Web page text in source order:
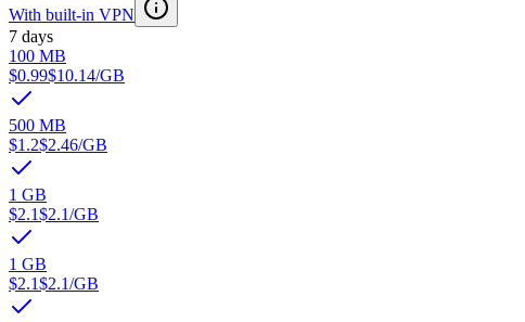
With built-in VPN
7 days
100 MB
$0.99$10.14/GB
500 MB
$1.2$2.46/GB
1 GB
$2.1$2.1/GB
1 GB
$2.1$2.1/GB